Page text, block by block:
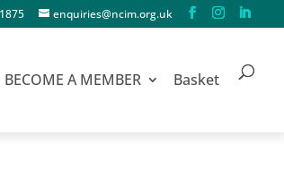
enquiries@ncim.org.uk
BECOME A MEMBER Basket